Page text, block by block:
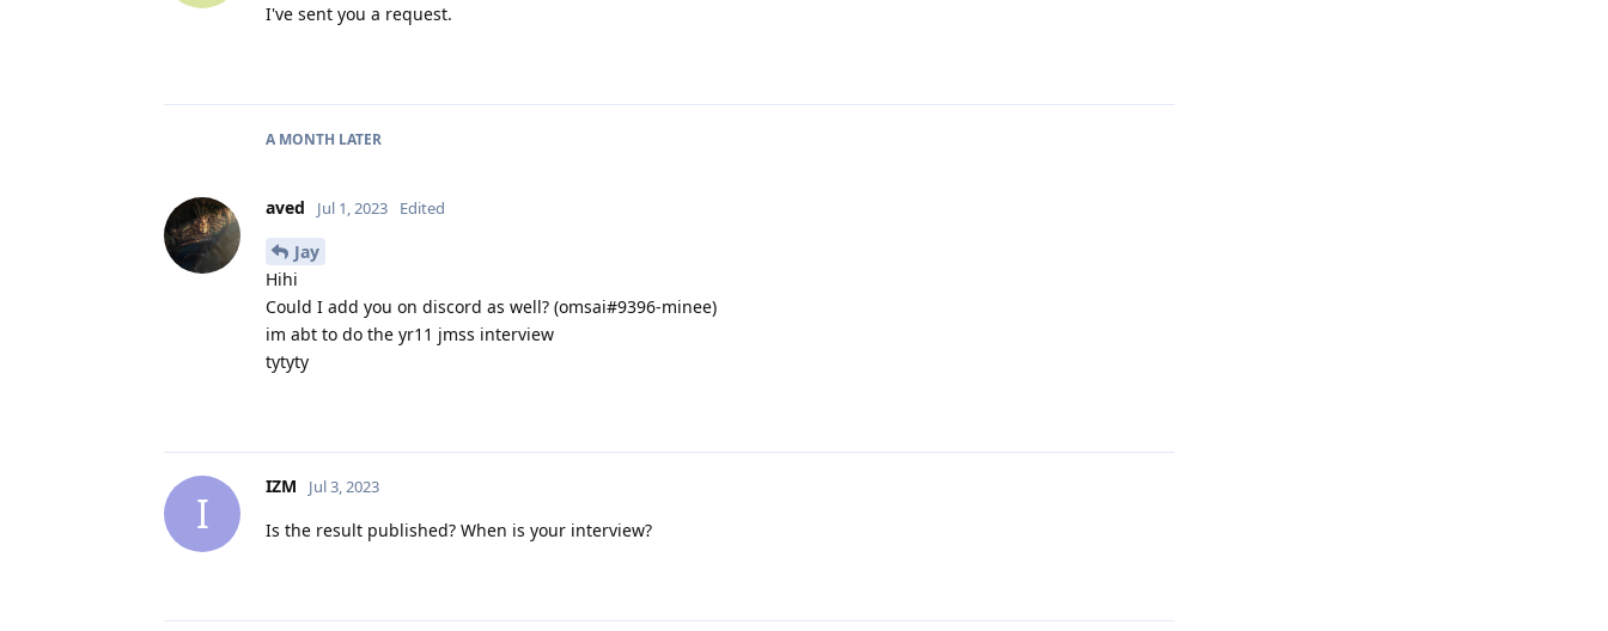
I've sent you a request.
A MONTH LATER
aved Jul 1, 2023 Edited
Jay
Hihi
Could I add you on discord as well? (omsai#9396-minee)
im abt to do the yr11 jmss interview
tytyty
I
IZM Jul 3, 2023
Is the result published? When is your interview?